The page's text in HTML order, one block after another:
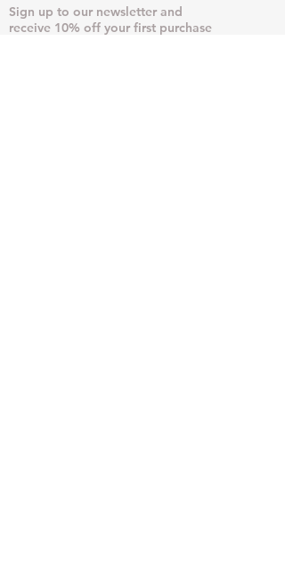
Sign up to our newsletter and
receive 10% off your first purchase